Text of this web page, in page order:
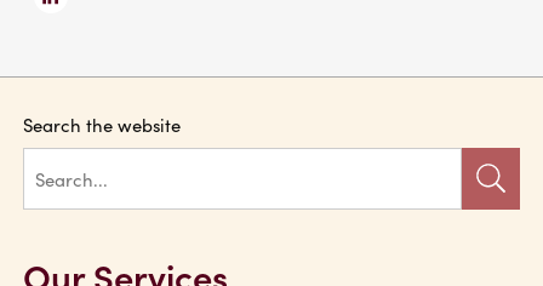
Search the website
Our Services